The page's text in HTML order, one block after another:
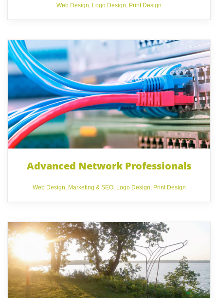
Web Design, Logo Design, Print Design
Advanced Network Professionals
Web Design, Marketing & SEO, Logo Design, Print Design